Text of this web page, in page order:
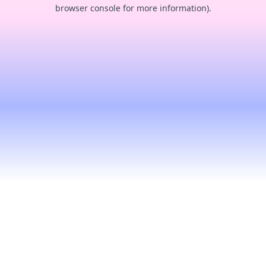
browser console for more information).